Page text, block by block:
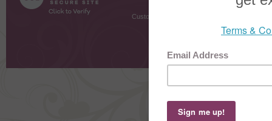
Customer Testimonials
Gift
Copyright ©2026 The Sterling